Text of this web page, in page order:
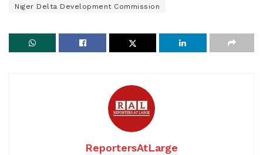
Niger Delta Development Commission
ReportersAtLarge